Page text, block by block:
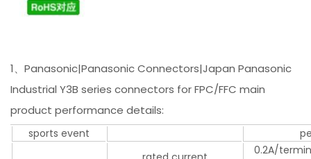
1、Panasonic|Panasonic Connectors|Japan Panasonic
Industrial Y3B series connectors for FPC/FFC main
product performance details:
sports event
0.2A/